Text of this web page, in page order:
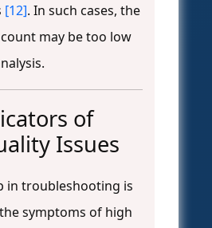
[12]. In such cases, the
may be too low
of
Issues
in troubleshooting is
symptoms of high